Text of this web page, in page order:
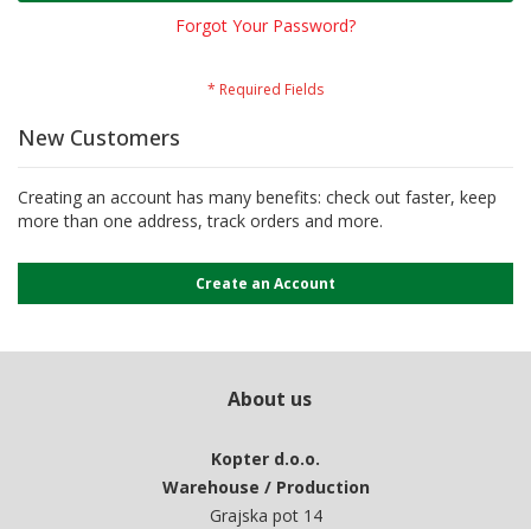
Forgot Your Password?
New Customers
Creating an account has many benefits: check out faster, keep
more than one address, track orders and more.
Create an Account
About us
Kopter d.o.o.
Warehouse / Production
Grajska pot 14